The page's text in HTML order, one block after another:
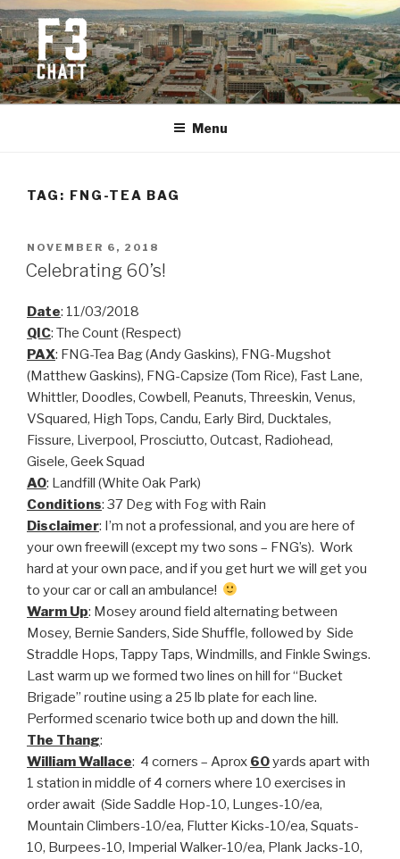
Skip
to
content
F3 CHATTANOOGA
Fitness + Fellowship + Faith
Menu
TAG: FNG-TEA BAG
POSTED
ON
NOVEMBER 6, 2018
Celebrating 60’s!
Date: 11/03/2018
QIC: The Count (Respect)
PAX: FNG-Tea Bag (Andy Gaskins), FNG-Mugshot
(Matthew Gaskins), FNG-Capsize (Tom Rice), Fast Lane,
Whittler, Doodles, Cowbell, Peanuts, Threeskin, Venus,
VSquared, High Tops, Candu, Early Bird, Ducktales,
Fissure, Liverpool, Prosciutto, Outcast, Radiohead,
Gisele, Geek Squad
AO: Landfill (White Oak Park)
Conditions: 37 Deg with Fog with Rain
Disclaimer: I’m not a professional, and you are here of
your own freewill (except my two sons – FNG’s). Work
hard at your own pace, and if you get hurt we will get you
to your car or call an ambulance!
Warm Up: Mosey around field alternating between
Mosey, Bernie Sanders, Side Shuffle, followed by Side
Straddle Hops, Tappy Taps, Windmills, and Finkle Swings.
Last warm up we formed two lines on hill for “Bucket
Brigade” routine using a 25 lb plate for each line.
Performed scenario twice both up and down the hill.
The Thang:
William Wallace: 4 corners – Aprox 60yards apart with
1 station in middle of 4 corners where 10 exercises in
order await (Side Saddle Hop-10, Lunges-10/ea,
Mountain Climbers-10/ea, Flutter Kicks-10/ea, Squats-
10, Burpees-10, Imperial Walker-10/ea, Plank Jacks-10,